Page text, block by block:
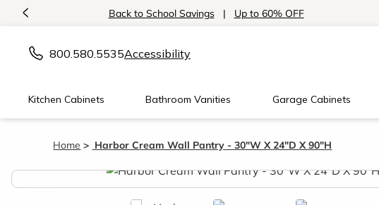
< Back to School Savings | Up to 60% OFF
800.580.5535Accessibility
Kitchen Cabinets Bathroom Vanities Garage Cabinets
Home Harbor Cream Wall Pantry - 30"W X 24"D X 90"H
<